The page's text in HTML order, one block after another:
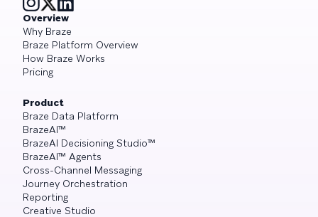
Overview
Why Braze
Braze Platform Overview
How Braze Works
Pricing
Product
Braze Data Platform
BrazeAI™
BrazeAI Decisioning Studio™
BrazeAI™ Agents
Cross-Channel Messaging
Journey Orchestration
Reporting
Creative Studio